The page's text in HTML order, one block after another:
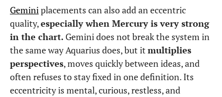
Geminiplacements can also add an eccentric
quality,especially when Mercury is very strong
in the chart. Gemini does not break the system in
the same way Aquarius does, but it multiplies
perspectives, moves quickly between ideas, and
often refuses to stay fixed in one definition. Its
eccentricity is mental, curious, restless, and